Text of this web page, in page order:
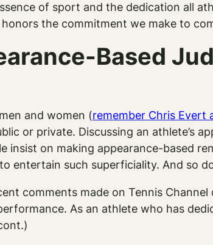
of sport and the dedication all
the commitment we make to
Based
and women (remember Chris Evert
or private. Discussing an athlete’s
insist on making appearance-based
entertain such superficiality. And so
comments made on Tennis
As an athlete who has